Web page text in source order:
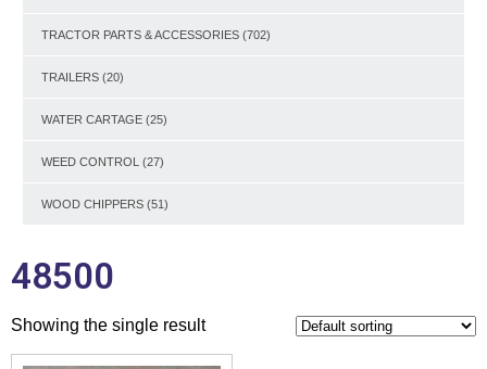
TRACTOR PARTS & ACCESSORIES (702)
TRAILERS (20)
WATER CARTAGE (25)
WEED CONTROL (27)
WOOD CHIPPERS (51)
48500
Showing the single result